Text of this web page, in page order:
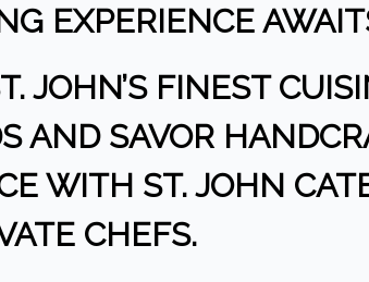
EXPERIENCE
JOHN’S FINEST
AND SAVOR
WITH ST. JOHN
CHEFS.